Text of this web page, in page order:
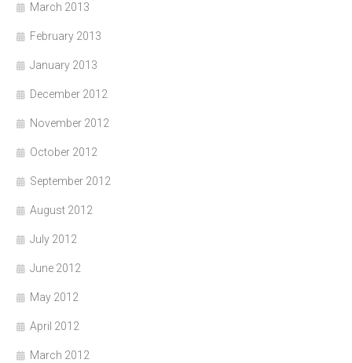
March 2013
February 2013
January 2013
December 2012
November 2012
October 2012
September 2012
August 2012
July 2012
June 2012
May 2012
April 2012
March 2012